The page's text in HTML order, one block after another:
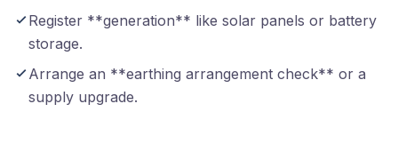
Register **generation** like solar panels or battery
storage.
Arrange an **earthing arrangement check** or a
supply upgrade.